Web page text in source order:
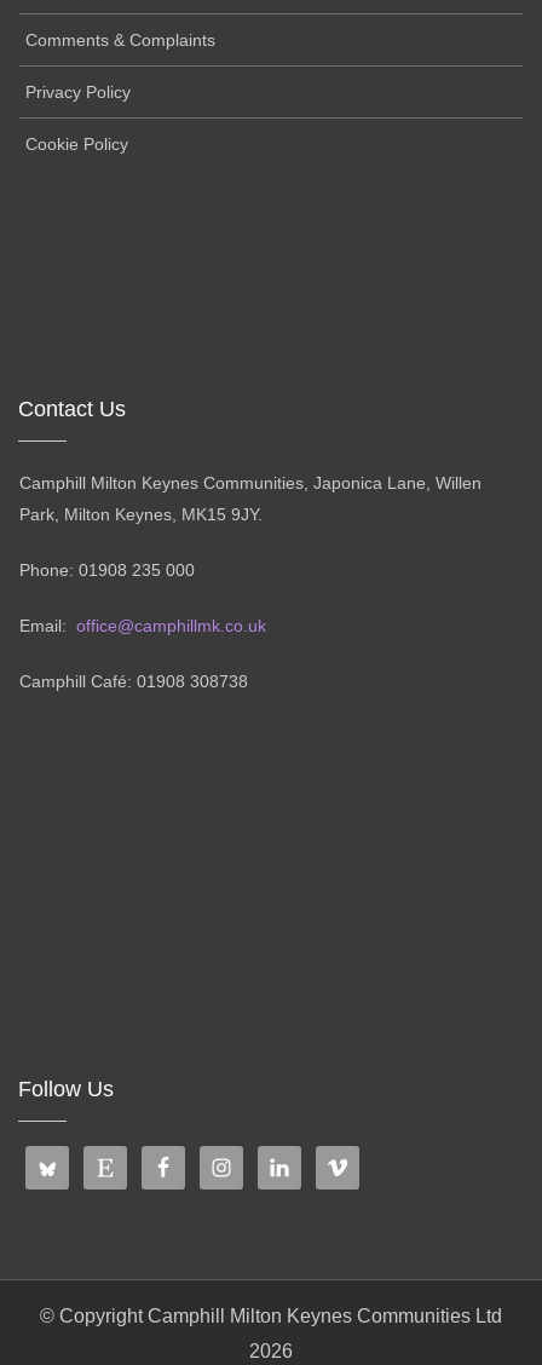
Comments & Complaints
Privacy Policy
Cookie Policy
Contact Us
Camphill Milton Keynes Communities, Japonica Lane, Willen
Park, Milton Keynes, MK15 9JY.
Phone: 01908 235 000
Email: office@camphillmk.co.uk
Camphill Café: 01908 308738
Follow Us
© Copyright Camphill Milton Keynes Communities Ltd
2026